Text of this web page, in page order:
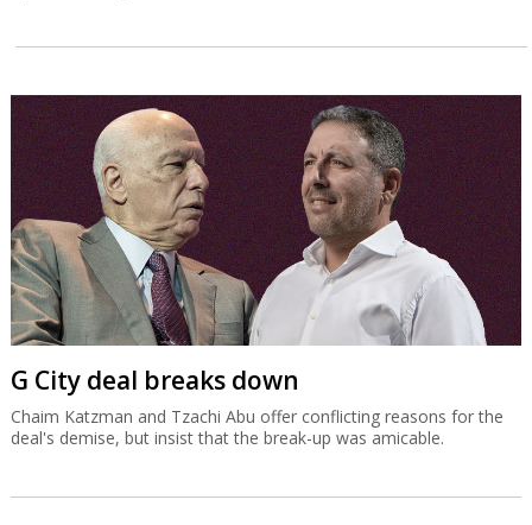
G City deal breaks down
Chaim Katzman and Tzachi Abu offer conflicting reasons for the
deal's demise, but insist that the break-up was amicable.